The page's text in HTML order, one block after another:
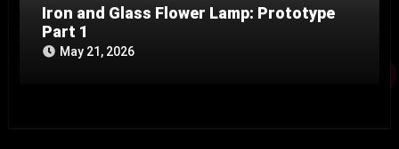
Iron and Glass Flower Lamp: Prototype
Part 1
May 21, 2026